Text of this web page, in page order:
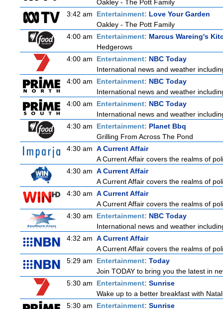
Oakley - The Pott Family
3:42 am
Entertainment: Love Your Garden
Oakley - The Pott Family
4:00 am
Entertainment: Marcus Wareing's
Hedgerows
4:00 am
Entertainment: NBC Today
International news and weather
4:00 am
Entertainment: NBC Today
International news and weather
4:00 am
Entertainment: NBC Today
International news and weather
4:30 am
Entertainment: Planet Bbq
Grilling From Across The Pond
4:30 am A Current Affair
A Current Affair covers the realms of
4:30 am A Current Affair
A Current Affair covers the realms of
4:30 am A Current Affair
A Current Affair covers the realms of
4:30 am
Entertainment: NBC Today
International news and weather
4:32 am A Current Affair
A Current Affair covers the realms of
5:29 am
Entertainment: Today
Join TODAY to bring you the latest in
5:30 am
Entertainment: Sunrise
Wake up to a better breakfast with
5:30 am
Entertainment: Sunrise